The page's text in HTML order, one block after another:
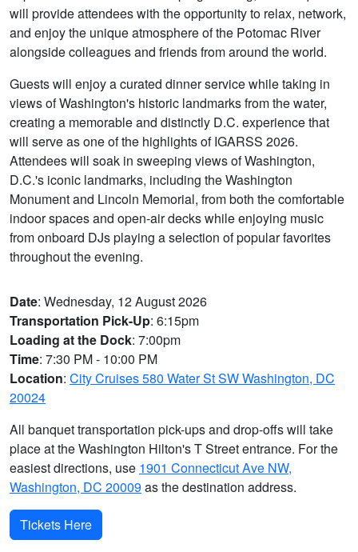
will provide attendees with the opportunity to relax, network,
and enjoy the unique atmosphere of the Potomac River
alongside colleagues and friends from around the world.
Guests will enjoy a curated dinner service while taking in
views of Washington's historic landmarks from the water,
creating a memorable and distinctly D.C. experience that
will serve as one of the highlights of IGARSS 2026.
Attendees will soak in sweeping views of Washington,
D.C.'s iconic landmarks, including the Washington
Monument and Lincoln Memorial, from both the comfortable
indoor spaces and open-air decks while enjoying music
from onboard DJs playing a selection of popular favorites
throughout the evening.
Date: Wednesday, 12 August 2026
Transportation Pick-Up: 6:15pm
Loading at the Dock: 7:00pm
Time: 7:30 PM - 10:00 PM
Location: City Cruises 580 Water St SW Washington, DC
20024
All banquet transportation pick-ups and drop-offs will take
place at the Washington Hilton's T Street entrance. For the
easiest directions, use 1901 Connecticut Ave NW,
Washington, DC 20009as the destination address.
Tickets Here